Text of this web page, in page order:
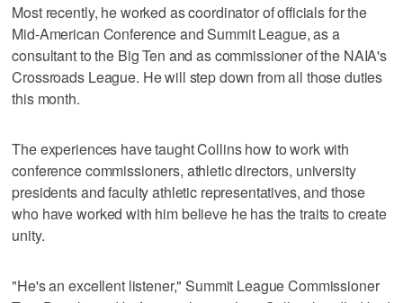
Most recently, he worked as coordinator of officials for the
Mid-American Conference and Summit League, as a
consultant to the Big Ten and as commissioner of the NAIA's
Crossroads League. He will step down from all those duties
this month.
The experiences have taught Collins how to work with
conference commissioners, athletic directors, university
presidents and faculty athletic representatives, and those
who have worked with him believe he has the traits to create
unity.
"He's an excellent listener," Summit League Commissioner